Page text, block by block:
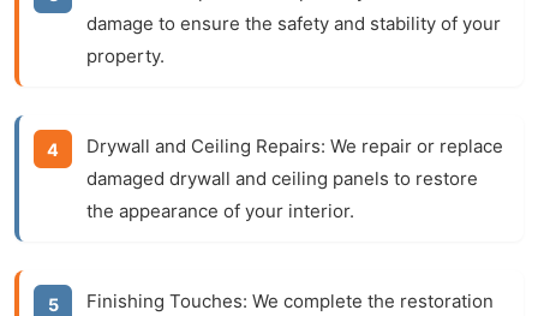
damage to ensure the safety and stability of your
property.
Drywall and Ceiling Repairs: We repair or replace
damaged drywall and ceiling panels to restore
the appearance of your interior.
Finishing Touches: We complete the restoration